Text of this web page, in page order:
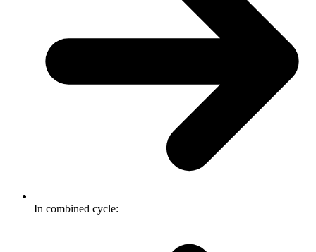
In combined cycle: